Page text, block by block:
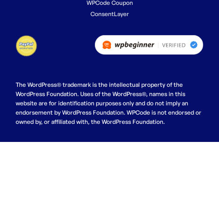
WPCode Coupon
ConsentLayer
The WordPress® trademark is the intellectual property of the
WordPress Foundation. Uses of the WordPress®, names in this
website are for identification purposes only and do not imply an
endorsement by WordPress Foundation. WPCode is not endorsed or
owned by, or affiliated with, the WordPress Foundation.